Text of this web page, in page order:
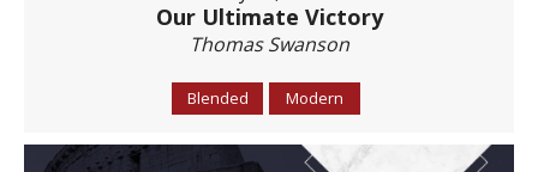
Our Ultimate Victory
Thomas Swanson
Blended Modern